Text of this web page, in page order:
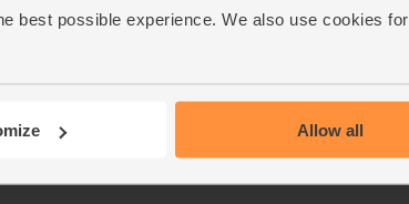
best possible experience. We also use cookies for
Allow all